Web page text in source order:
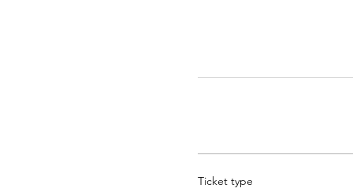
Ticket type